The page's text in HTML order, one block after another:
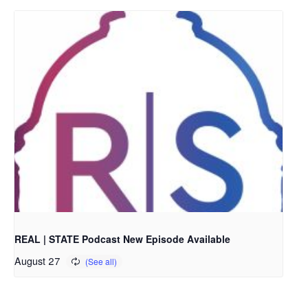
REAL | STATE Podcast New Episode Available
August 27